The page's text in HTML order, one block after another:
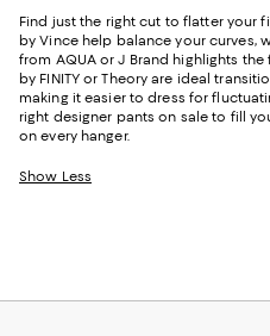
Find just the right cut to flatter your
by Vince help balance your curves,
from AQUA or J Brand highlights
by FINITY or Theory are ideal
making it easier to dress for
right designer pants on sale to fill
on every hanger.
Show Less